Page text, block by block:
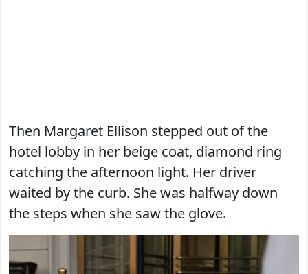
Then Margaret Ellison stepped out of the
hotel lobby in her beige coat, diamond ring
catching the afternoon light. Her driver
waited by the curb. She was halfway down
the steps when she saw the glove.